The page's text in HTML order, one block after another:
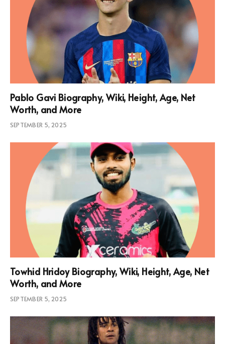
Pablo Gavi Biography, Wiki, Height, Age, Net
Worth, and More
SEPTEMBER 5, 2025
Towhid Hridoy Biography, Wiki, Height, Age, Net
Worth, and More
SEPTEMBER 5, 2025